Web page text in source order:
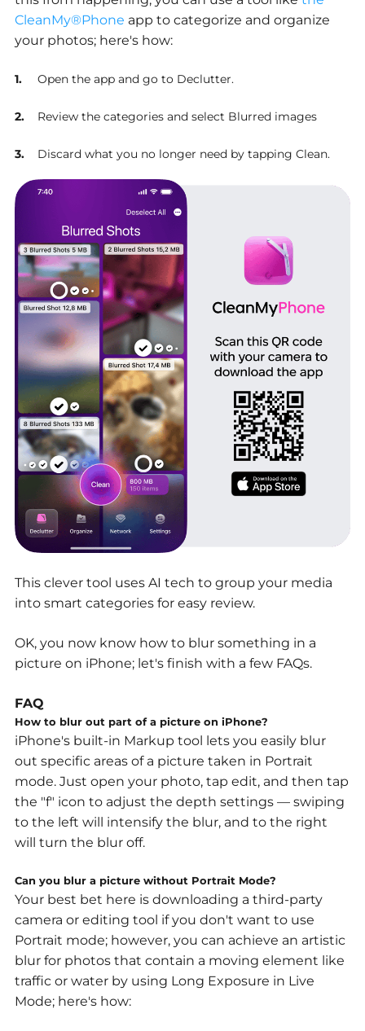
CleanMy®Phone app to categorize and organize
your photos; here's how:
Open the app and go to Declutter.
Review the categories and select Blurred images
Discard what you no longer need by tapping Clean.
This clever tool uses AI tech to group your media
into smart categories for easy review.
OK, you now know how to blur something in a
picture on iPhone; let's finish with a few FAQs.
FAQ
How to blur out part of a picture on iPhone?
iPhone's built-in Markup tool lets you easily blur
out specific areas of a picture taken in Portrait
mode. Just open your photo, tap edit, and then tap
the "f" icon to adjust the depth settings — swiping
to the left will intensify the blur, and to the right
will turn the blur off.
Can you blur a picture without Portrait Mode?
Your best bet here is downloading a third-party
camera or editing tool if you don't want to use
Portrait mode; however, you can achieve an artistic
blur for photos that contain a moving element like
traffic or water by using Long Exposure in Live
Mode; here's how: